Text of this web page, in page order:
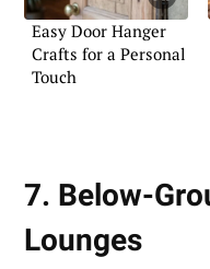
Easy Door Hanger
Crafts for a Personal
Touch
7. Below-
Lounges